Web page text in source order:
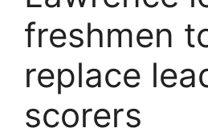
freshmen
replace
scorers